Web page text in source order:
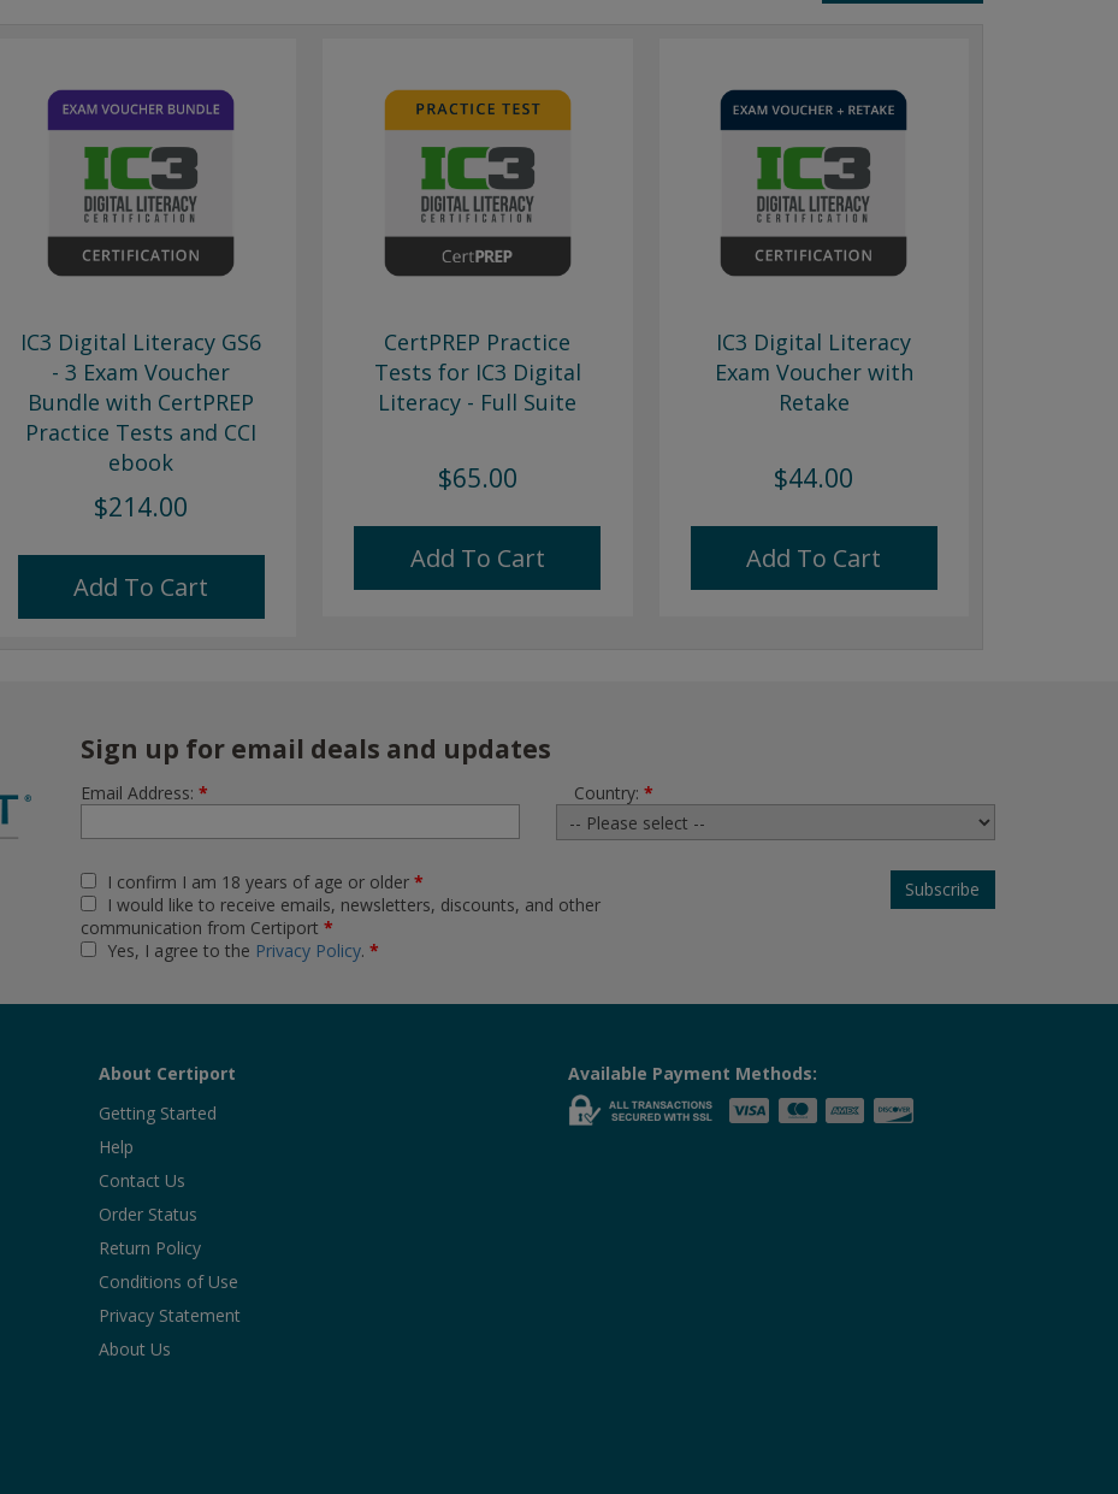
IC3 Digital Literacy GS6
- 3 Exam Voucher
Bundle with CertPREP
Practice Tests and CCI
ebook
$214.00
Add To Cart
CertPREP Practice
Tests for IC3 Digital
Literacy - Full Suite
$65.00
Add To Cart
IC3 Digital Literacy
Exam Voucher with
Retake
$44.00
Add To Cart
Sign up for email deals and updates
Email Address: * Country: *
I confirm I am 18 years of age or older *
I would like to receive emails, newsletters, discounts, and other
communication from Certiport *
Yes, I agree to the Privacy Policy. *
About Certiport
Getting Started
Help
Contact Us
Order Status
Return Policy
Conditions of Use
Privacy Statement
About Us
Available Payment Methods: